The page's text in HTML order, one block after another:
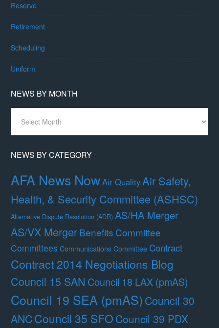
Reserve
Retirement
Scheduling
Uniform
NEWS BY MONTH
Month
NEWS BY CATEGORY
AFA News NowAir QualityAir Safety,
Health, & Security Committee (ASHSC)
Alternative Dispute Resolution (ADR) AS/HA Merger
AS/VX MergerBenefits Committee
Committees Communications Committee Contract
Contract 2014 Negotiations Blog
Council 15 SAN Council 18 LAX (pmAS)
Council 19 SEA (pmAS)Council 30
ANCCouncil 35 SFO Council 39 PDX